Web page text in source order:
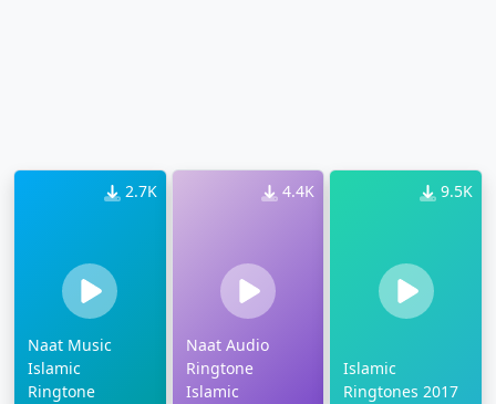
2.7K
Naat Music
Islamic
Ringtone
4.4K
Naat Audio
Ringtone
Islamic
9.5K
Islamic
Ringtones 2017